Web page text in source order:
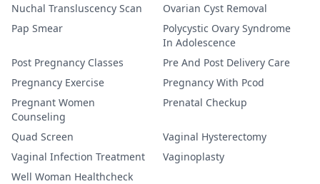
Nuchal Transluscency Scan
Ovarian Cyst Removal
Pap Smear
Polycystic Ovary Syndrome
In Adolescence
Post Pregnancy Classes
Pre And Post Delivery Care
Pregnancy Exercise
Pregnancy With Pcod
Pregnant Women
Counseling
Prenatal Checkup
Quad Screen
Vaginal Hysterectomy
Vaginal Infection Treatment
Vaginoplasty
Well Woman Healthcheck